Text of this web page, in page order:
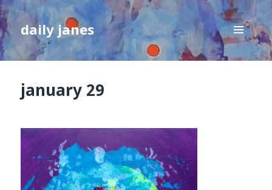
daily janes
MENU
AND
january 29